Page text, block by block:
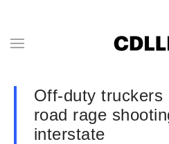
Off-duty truckers
road rage
interstate